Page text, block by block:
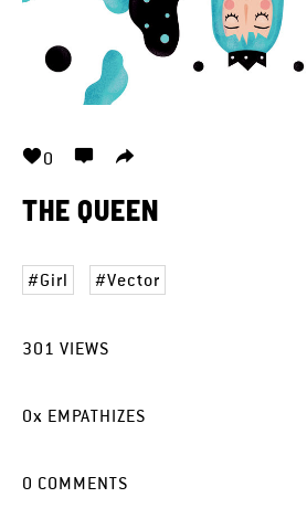
0
THE QUEEN
Girl Vector
301 VIEWS
0x EMPATHIZES
0 COMMENTS